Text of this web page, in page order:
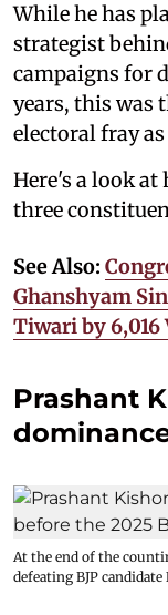
While he has
strategist
campaigns for
years, this was
electoral fray
Here's a look
three
See Also:
Ghanshyam
Tiwari by 6,016
Prashant
At the end of the
defeating BJP